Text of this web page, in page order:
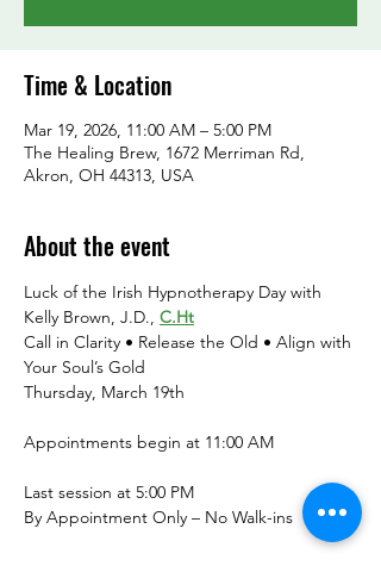
Time & Location
Mar 19, 2026, 11:00 AM – 5:00 PM
The Healing Brew, 1672 Merriman Rd,
Akron, OH 44313, USA
About the event
Luck of the Irish Hypnotherapy Day with
Kelly Brown, J.D., C.Ht
Call in Clarity • Release the Old • Align with
Your Soul’s Gold
Thursday, March 19th
Appointments begin at 11:00 AM
Last session at 5:00 PM
By Appointment Only – No Walk-ins